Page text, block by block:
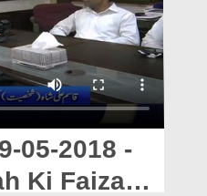
05-2018 -
Ki Faizan